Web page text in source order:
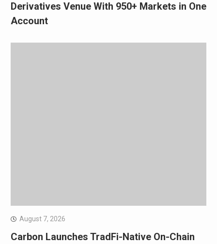
Derivatives Venue With 950+ Markets in One
Account
August 7, 2026
Carbon Launches TradFi-Native On-Chain